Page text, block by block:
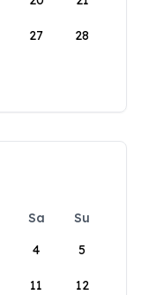
27 28
Sa
Su
4 5
11 12